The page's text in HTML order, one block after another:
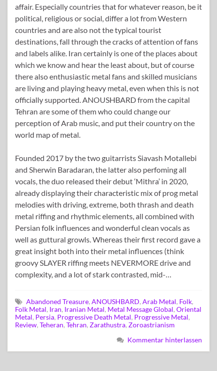
affair. Especially countries that for whatever reason, be it
political, religious or social, differ a lot from Western
countries and are also not the typical tourist
destinations, fall through the cracks of attention of fans
and labels alike. Iran certainly is one of the places about
which we know and hear the least about, but of course
there also enthusiastic metal fans and skilled musicians
are living and playing heavy metal, even when this is not
officially supported. ANOUSHBARD from the capital
Tehran are some of them who could change our
perception of Arab music, and put their country on the
world map of metal.
Founded 2017 by the two guitarrists Siavash Motallebi
and Sherwin Baradaran, the latter also perfoming all
vocals, the duo released their debut ‘Mithra’ in 2020,
already displaying their characteristic mix of prog metal
melodies with driving, extreme, both thrash and death
metal riffing and rhythmic elements, all combined with
Persian folk influences and wonderful clean vocals as
well as guttural growls. Whereas their first record gave a
great insight both into their metal influences (think
groovy SLAYER riffing meets NEVERMORE drive and
complexity, and a lot of stark contrasted, mid-…
Abandoned Treasure, ANOUSHBARD, Arab Metal, Folk,
Folk Metal, Iran, Iranian Metal, Metal Message Global, Oriental
Metal, Persia, Progressive Death Metal, Progressive Metal,
Review, Teheran, Tehran, Zarathustra, Zoroastrianism
Kommentar hinterlassen